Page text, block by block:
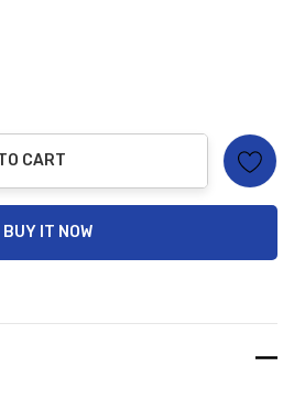
CART
BUY IT NOW